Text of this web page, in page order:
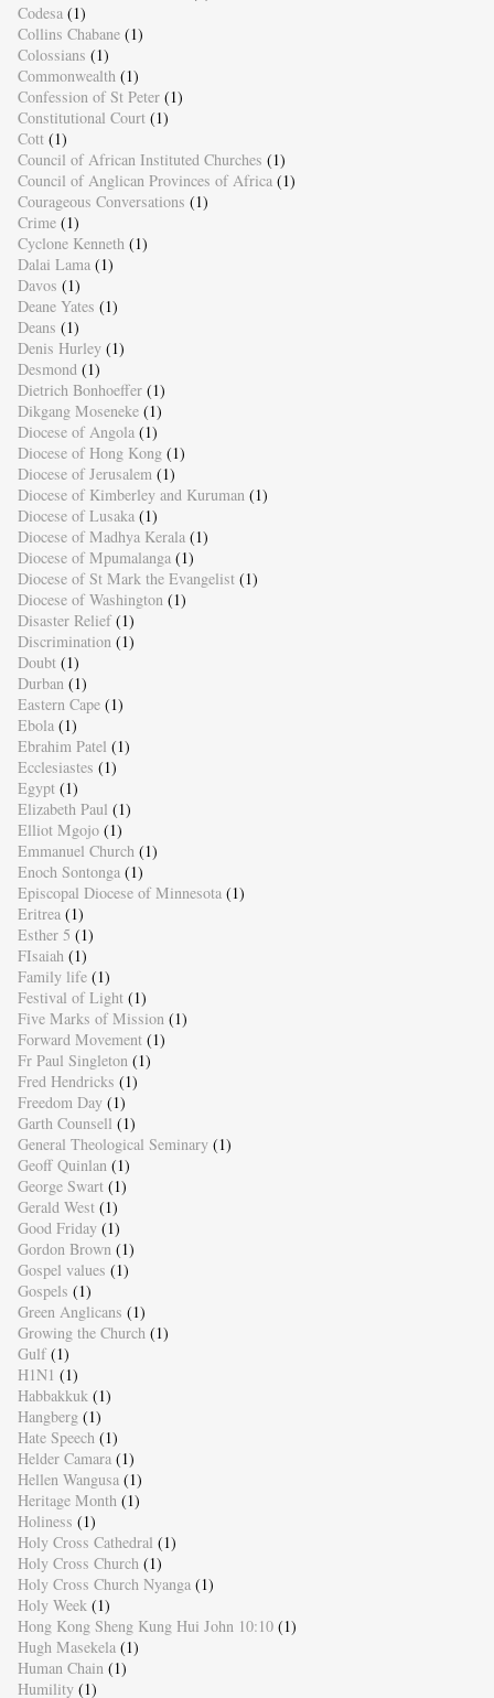
Codesa (1)
Collins Chabane (1)
Colossians (1)
Commonwealth (1)
Confession of St Peter (1)
Constitutional Court (1)
Cott (1)
Council of African Instituted Churches (1)
Council of Anglican Provinces of Africa (1)
Courageous Conversations (1)
Crime (1)
Cyclone Kenneth (1)
Dalai Lama (1)
Davos (1)
Deane Yates (1)
Deans (1)
Denis Hurley (1)
Desmond (1)
Dietrich Bonhoeffer (1)
Dikgang Moseneke (1)
Diocese of Angola (1)
Diocese of Hong Kong (1)
Diocese of Jerusalem (1)
Diocese of Kimberley and Kuruman (1)
Diocese of Lusaka (1)
Diocese of Madhya Kerala (1)
Diocese of Mpumalanga (1)
Diocese of St Mark the Evangelist (1)
Diocese of Washington (1)
Disaster Relief (1)
Discrimination (1)
Doubt (1)
Durban (1)
Eastern Cape (1)
Ebola (1)
Ebrahim Patel (1)
Ecclesiastes (1)
Egypt (1)
Elizabeth Paul (1)
Elliot Mgojo (1)
Emmanuel Church (1)
Enoch Sontonga (1)
Episcopal Diocese of Minnesota (1)
Eritrea (1)
Esther 5 (1)
FIsaiah (1)
Family life (1)
Festival of Light (1)
Five Marks of Mission (1)
Forward Movement (1)
Fr Paul Singleton (1)
Fred Hendricks (1)
Freedom Day (1)
Garth Counsell (1)
General Theological Seminary (1)
Geoff Quinlan (1)
George Swart (1)
Gerald West (1)
Good Friday (1)
Gordon Brown (1)
Gospel values (1)
Gospels (1)
Green Anglicans (1)
Growing the Church (1)
Gulf (1)
H1N1 (1)
Habbakkuk (1)
Hangberg (1)
Hate Speech (1)
Helder Camara (1)
Hellen Wangusa (1)
Heritage Month (1)
Holiness (1)
Holy Cross Cathedral (1)
Holy Cross Church (1)
Holy Cross Church Nyanga (1)
Holy Week (1)
Hong Kong Sheng Kung Hui John 10:10 (1)
Hugh Masekela (1)
Human Chain (1)
Humility (1)